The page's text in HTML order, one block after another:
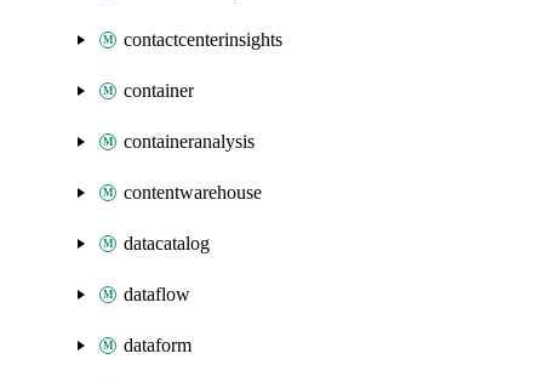
contactcenterinsights
container
containeranalysis
contentwarehouse
datacatalog
dataflow
dataform